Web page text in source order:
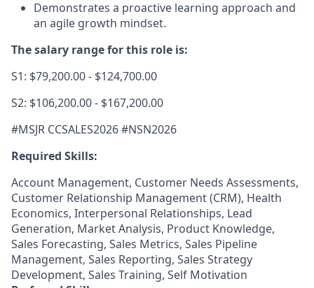
Demonstrates a proactive learning approach and
an agile growth mindset.
The salary range for this role is:
S1: $79,200.00 - $124,700.00
S2: $106,200.00 - $167,200.00
#MSJR CCSALES2026 #NSN2026
Required Skills:
Account Management, Customer Needs Assessments,
Customer Relationship Management (CRM), Health
Economics, Interpersonal Relationships, Lead
Generation, Market Analysis, Product Knowledge,
Sales Forecasting, Sales Metrics, Sales Pipeline
Management, Sales Reporting, Sales Strategy
Development, Sales Training, Self Motivation